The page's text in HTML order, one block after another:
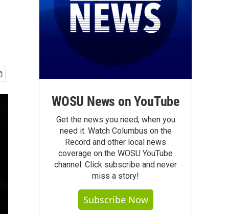
WOSU News on YouTube
Get the news you need, when you
need it. Watch Columbus on the
Record and other local news
coverage on the WOSU YouTube
channel. Click subscribe and never
miss a story!
Subscribe Now